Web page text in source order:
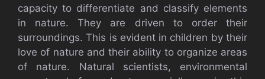
capacity to differentiate and classify elements
in nature. They are driven to order their
surroundings. This is evident in children by their
love of nature and their ability to organize areas
of nature. Natural scientists, environmental